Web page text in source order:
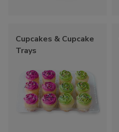
Cupcakes & Cupcake
Trays